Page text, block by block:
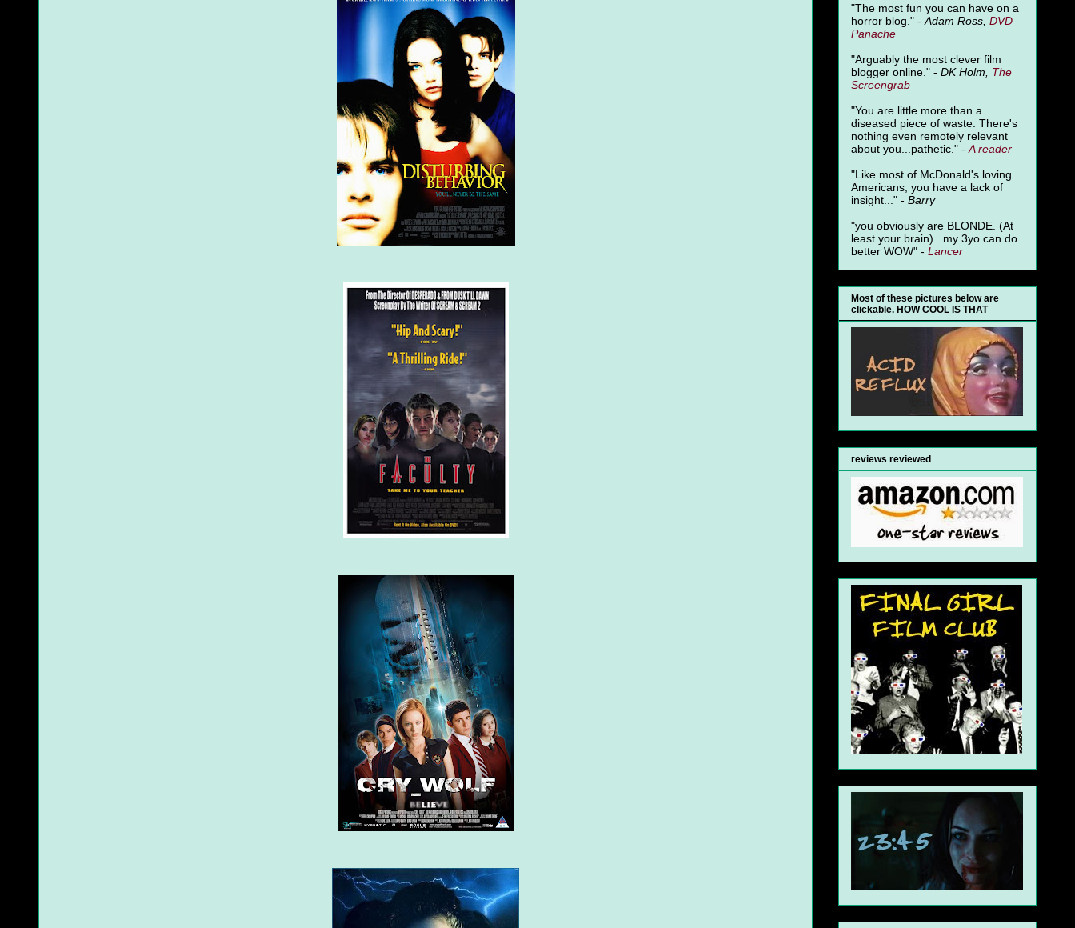
"The most fun you can have on a
horror blog." - Adam Ross, DVD
Panache
"Arguably the most clever film
blogger online." - DK Holm, The
Screengrab
"You are little more than a
diseased piece of waste. There's
nothing even remotely relevant
about you...pathetic." - Areader
"Like most of McDonald's loving
Americans, you have a lack of
insight..." - Barry
"you obviously are BLONDE. (At
least your brain)...my 3yo can do
better WOW" - Lancer
Most of these pictures below are
clickable. HOW COOL IS THAT
reviews reviewed